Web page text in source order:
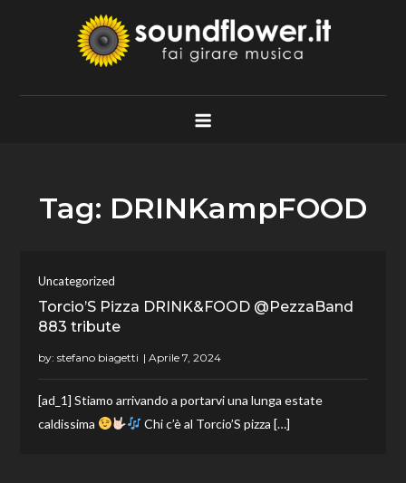
Soundflower.it
Fai Girare Musica
Tag: DRINKampFOOD
Uncategorized
Torcio’S Pizza DRINK&FOOD @PezzaBand
883 tribute
by:stefano biagetti
[ad_1] Stiamo arrivando a portarvi una lunga estate
caldissima
Chi c’è al Torcio’S pizza […]